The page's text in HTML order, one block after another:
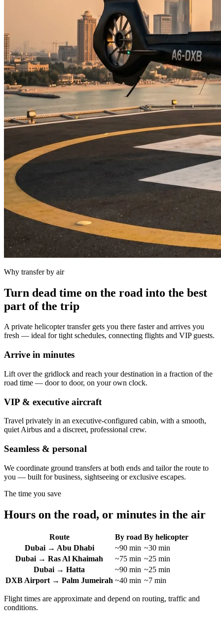
Why transfer by air
Turn dead time on the road into the best
part of the trip
A private helicopter transfer gets you there faster and arrives you
fresh — ideal for tight schedules, connecting flights and VIP guests.
Arrive in minutes
Lift over the gridlock and reach your destination in a fraction of the
road time — door to door, on your own clock.
VIP & executive aircraft
Travel privately in an executive-configured cabin, with a smooth,
quiet Airbus and a discreet, professional crew.
Seamless & personal
We coordinate ground transfers at both ends and tailor the route to
you — built for business, sightseeing or exclusive escapes.
The time you save
Hours on the road, or minutes in the air
Route By road By helicopter
Dubai → Abu Dhabi
~90 min ~30 min
Dubai → Ras Al Khaimah
~75 min ~25 min
Dubai → Hatta
~90 min ~25 min
DXB Airport → Palm Jumeirah ~40 min ~7 min
Flight times are approximate and depend on routing, traffic and
conditions.